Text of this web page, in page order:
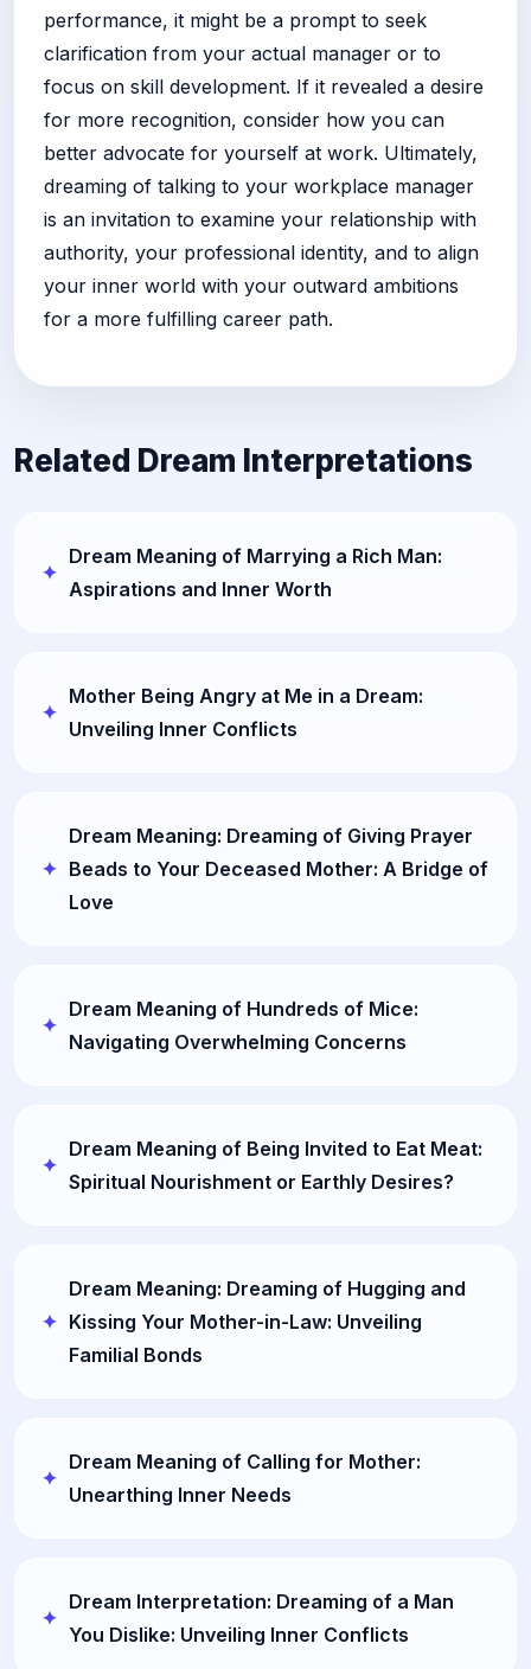
performance, it might be a prompt to seek
clarification from your actual manager or to
focus on skill development. If it revealed a desire
for more recognition, consider how you can
better advocate for yourself at work. Ultimately,
dreaming of talking to your workplace manager
is an invitation to examine your relationship with
authority, your professional identity, and to align
your inner world with your outward ambitions
for a more fulfilling career path.
Related Dream Interpretations
Dream Meaning of Marrying a Rich Man:
Aspirations and Inner Worth
Mother Being Angry at Me in a Dream:
Unveiling Inner Conflicts
Dream Meaning: Dreaming of Giving Prayer
Beads to Your Deceased Mother: A Bridge of
Love
Dream Meaning of Hundreds of Mice:
Navigating Overwhelming Concerns
Dream Meaning of Being Invited to Eat Meat:
Spiritual Nourishment or Earthly Desires?
Dream Meaning: Dreaming of Hugging and
Kissing Your Mother-in-Law: Unveiling
Familial Bonds
Dream Meaning of Calling for Mother:
Unearthing Inner Needs
Dream Interpretation: Dreaming of a Man
You Dislike: Unveiling Inner Conflicts